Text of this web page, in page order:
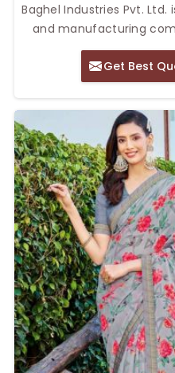
Baghel Industries Pvt.
and manufacturing
offering Printed Crepe
Saree in Delhi is
audience that is
effect on crepe
Get Best